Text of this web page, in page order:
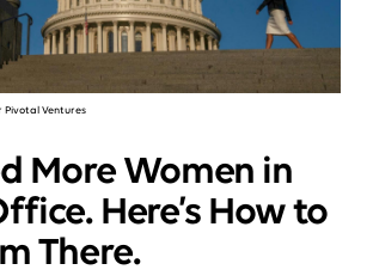
Pivotal Ventures
More Women in
Here’s How to
There.